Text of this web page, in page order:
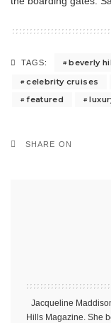
TAGS: beverly
celebrity cruises
featured
SHARE ON
Jacqueline
Hills Magazine. She